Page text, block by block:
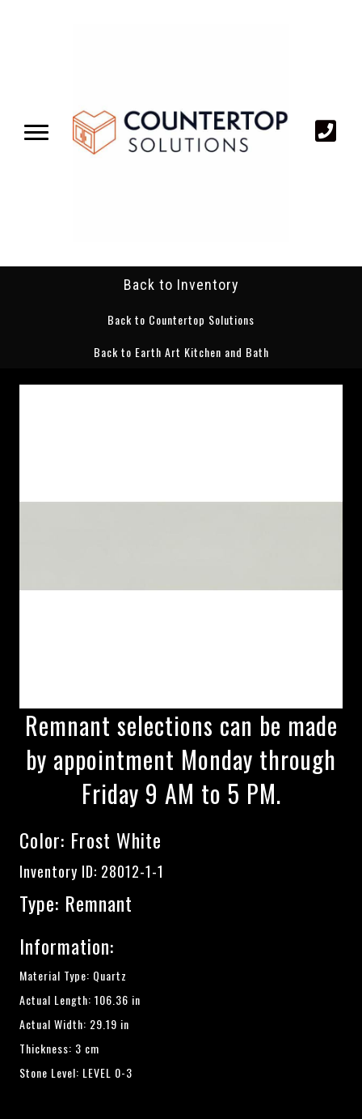
Back to Inventory
Back to Countertop Solutions
Back to Earth Art Kitchen and Bath
Remnant selections can be made
by appointment Monday through
Friday 9 AM to 5 PM.
Color: Frost White
Inventory ID: 28012-1-1
Type: Remnant
Information:
Material Type: Quartz
Actual Length: 106.36 in
Actual Width: 29.19 in
Thickness: 3 cm
Stone Level: LEVEL 0-3